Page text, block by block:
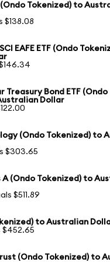
Tokenized) to
$138.08
EAFE ETF (Ondo
Treasury Bond ETF (Ondo
Dollar
(Ondo Tokenized) to
$303.65
(Ondo Tokenized) to
$511.89
to Australian
$452.65
(Ondo Tokenized) to